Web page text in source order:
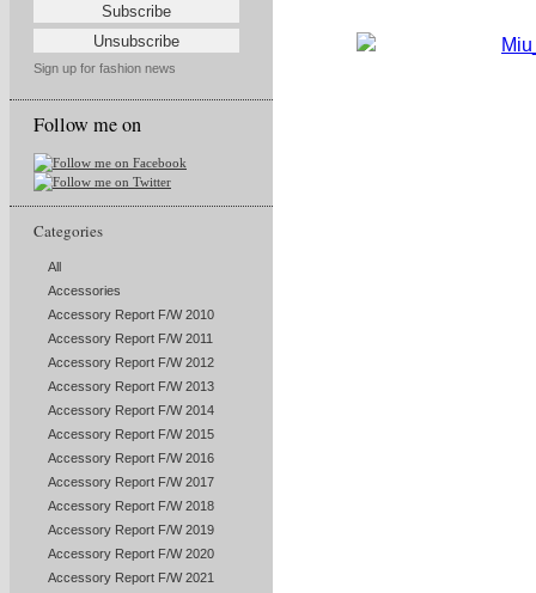
Sign up for fashion news
Follow me on
Categories
All
Accessories
Accessory Report F/W 2010
Accessory Report F/W 2011
Accessory Report F/W 2012
Accessory Report F/W 2013
Accessory Report F/W 2014
Accessory Report F/W 2015
Accessory Report F/W 2016
Accessory Report F/W 2017
Accessory Report F/W 2018
Accessory Report F/W 2019
Accessory Report F/W 2020
Accessory Report F/W 2021